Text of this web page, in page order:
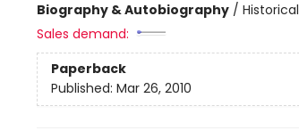
Biography & Autobiography/ Historical
Sales demand:
Paperback
Published: Mar 26, 2010